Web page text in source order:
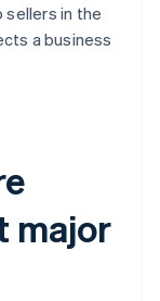
sellers in the
a business
major